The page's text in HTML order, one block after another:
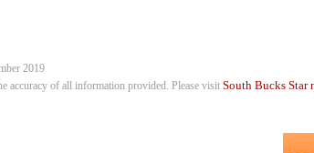
2019
accuracy of all information provided. Please visitSouth Bucks Star